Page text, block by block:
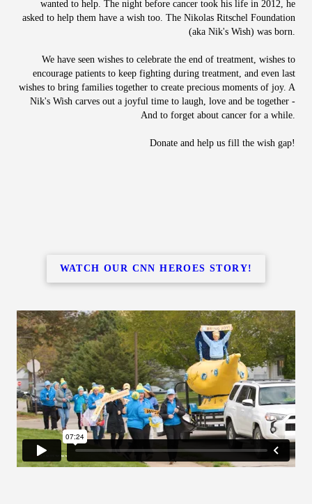
wanted to help. The night before cancer took his life in 2012, he
asked to help them have a wish too. The Nikolas Ritschel Foundation
(aka Nik's Wish) was born.
We have seen wishes to celebrate the end of treatment, wishes to
encourage patients to keep fighting during treatment, and even last
wishes to bring families together to create precious moments of joy. A
Nik's Wish carves out a joyful time to laugh, love and be together -
And to forget about cancer for a while.
Donate and help us fill the wish gap!
WATCH OUR CNN HEROES STORY!